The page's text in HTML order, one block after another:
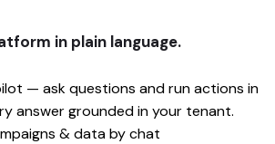
in plain language.
— ask questions and run actions in
answer grounded in your tenant.
& data by chat